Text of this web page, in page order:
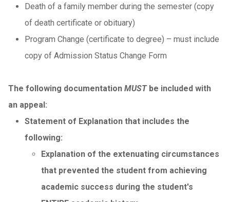
Death of a family member during the semester (copy
of death certificate or obituary)
Program Change (certificate to degree) – must include
copy of Admission Status Change Form
The following documentation MUSTbe included with
an appeal:
Statement of Explanation that includes the
following:
Explanation of the extenuating circumstances
that prevented the student from achieving
academic success during the student's